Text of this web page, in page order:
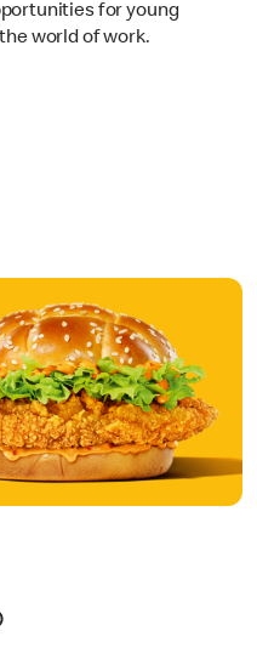
for young
world of work.